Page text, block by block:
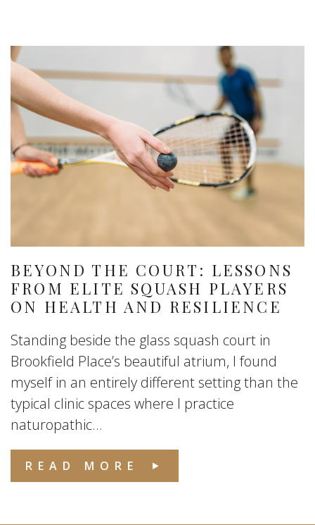
BEYOND THE COURT: LESSONS
FROM ELITE SQUASH PLAYERS
ON HEALTH AND RESILIENCE
Standing beside the glass squash court in
Brookfield Place’s beautiful atrium, I found
myself in an entirely different setting than the
typical clinic spaces where I practice
naturopathic...
READ MORE